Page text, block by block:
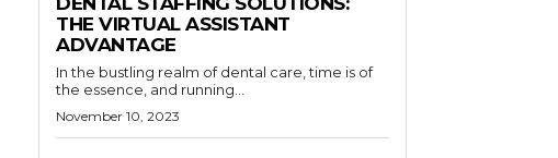
THE VIRTUAL ASSISTANT
ADVANTAGE
In the bustling realm of dental care, time is of
the essence, and running...
November 10, 2023